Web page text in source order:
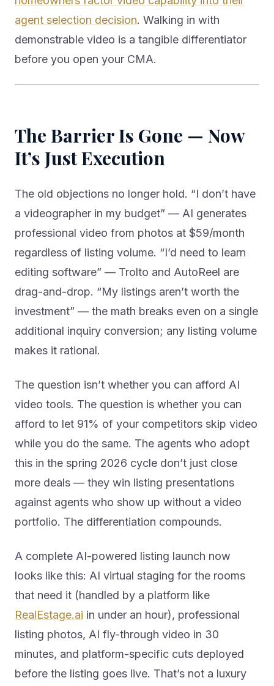
agent selection decision. Walking in with
demonstrable video is a tangible differentiator
before you open your CMA.
The Barrier Is Gone — Now
It’s Just Execution
The old objections no longer hold. “I don’t have
a videographer in my budget” — AI generates
professional video from photos at $59/month
regardless of listing volume. “I’d need to learn
editing software” — Trolto and AutoReel are
drag-and-drop. “My listings aren’t worth the
investment” — the math breaks even on a single
additional inquiry conversion; any listing volume
makes it rational.
The question isn’t whether you can afford AI
video tools. The question is whether you can
afford to let 91% of your competitors skip video
while you do the same. The agents who adopt
this in the spring 2026 cycle don’t just close
more deals — they win listing presentations
against agents who show up without a video
portfolio. The differentiation compounds.
A complete AI-powered listing launch now
looks like this: AI virtual staging for the rooms
that need it (handled by a platform like
RealEstage.ai in under an hour), professional
listing photos, AI fly-through video in 30
minutes, and platform-specific cuts deployed
before the listing goes live. That’s not a luxury